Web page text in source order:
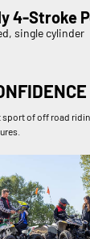
4-Stroke
single cylinder
sport of off road